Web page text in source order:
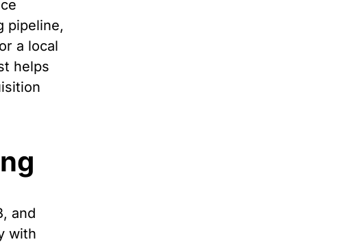
pipeline,
a local
helps
and
with